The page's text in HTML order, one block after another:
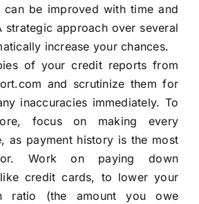
can be improved with time and
approach over several
increase your chances.
of your credit reports from
and scrutinize them for
inaccuracies immediately. To
focus on making every
as payment history is the most
Work on paying down
credit cards, to lower your
ratio (the amount you owe